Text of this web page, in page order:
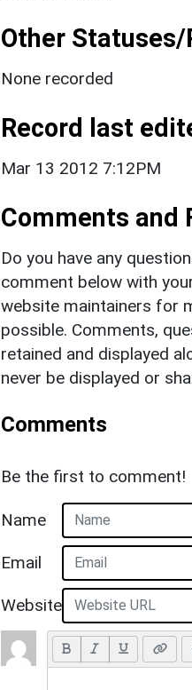
Other
None recorded
Record last
Mar 13 2012 7:12PM
Comments and
Do you have any
comment below with
website maintainers for
possible. Comments,
retained and displayed
never be displayed or
Comments
Be the first to comment!
Name
Email
Website